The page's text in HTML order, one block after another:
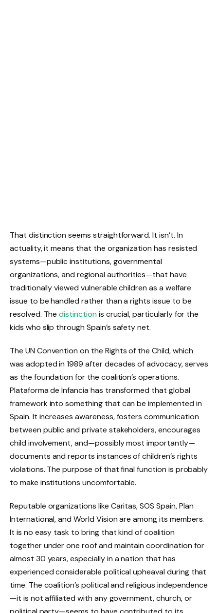
That distinction seems straightforward. It isn’t. In
actuality, it means that the organization has resisted
systems—public institutions, governmental
organizations, and regional authorities—that have
traditionally viewed vulnerable children as a welfare
issue to be handled rather than a rights issue to be
resolved. Thedistinctionis crucial, particularly for the
kids who slip through Spain’s safety net.
The UN Convention on the Rights of the Child, which
was adopted in 1989 after decades of advocacy, serves
as the foundation for the coalition’s operations.
Plataforma de Infancia has transformed that global
framework into something that can be implemented in
Spain. It increases awareness, fosters communication
between public and private stakeholders, encourages
child involvement, and—possibly most importantly—
documents and reports instances of children’s rights
violations. The purpose of that final function is probably
to make institutions uncomfortable.
Reputable organizations like Caritas, SOS Spain, Plan
International, and World Vision are among its members.
It is no easy task to bring that kind of coalition
together under one roof and maintain coordination for
almost 30 years, especially in a nation that has
experienced considerable political upheaval during that
time. The coalition’s political and religious independence
—it is not affiliated with any government, church, or